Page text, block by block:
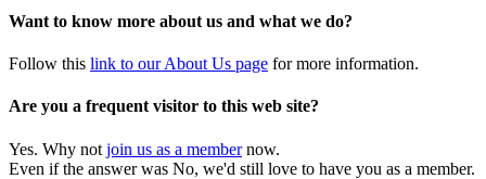
Want to know more about us and what we do?
Follow this link to our About Us page for more information.
Are you a frequent visitor to this web site?
Yes. Why not join us as a membernow.
Even if the answer was No, we'd still love to have you as a member.